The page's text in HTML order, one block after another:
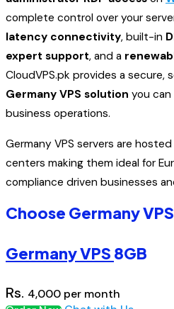
complete control over your
latency connectivity, built-in
expert support, and a
CloudVPS.pk provides a secure,
Germany VPS solution you
business operations.
Germany VPS servers are
centers making them ideal for
compliance driven businesses
Choose Germany
Germany VPS 8GB
Rs. 4,000 per month